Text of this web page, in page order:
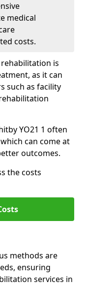
medical
costs.
is
as it can
such as facility
YO21 1 often
can come at
outcomes.
the costs
methods are
ensuring
services in